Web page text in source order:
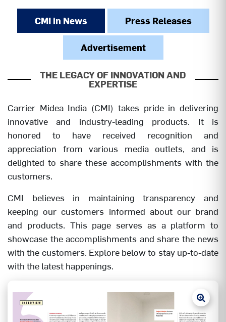
CMI in News Press Releases
Advertisement
THE LEGACY OF INNOVATION AND
EXPERTISE
Carrier Midea India (CMI) takes pride in delivering
innovative and industry-leading products. It is
honored to have received recognition and
appreciation from various media outlets, and is
delighted to share these accomplishments with the
customers.
CMI believes in maintaining transparency and
keeping our customers informed about our brand
and products. This page serves as a platform to
showcase the accomplishments and share the news
with the customers. Explore below to stay up-to-date
with the latest happenings.